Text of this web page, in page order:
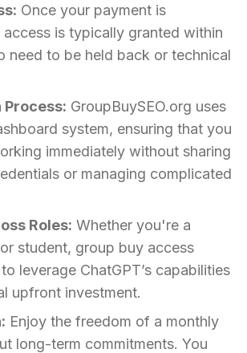
Once your payment is
access is typically granted within
need to be held back or technical
Process: GroupBuySEO.org uses
system, ensuring that you
immediately without sharing
or managing complicated
Roles: Whether you're a
student, group buy access
leverage ChatGPT’s capabilities
upfront investment.
Enjoy the freedom of a monthly
long-term commitments. You